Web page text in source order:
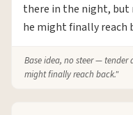
there in the night,
he might finally reach
Base idea, no steer —
might finally reach back."